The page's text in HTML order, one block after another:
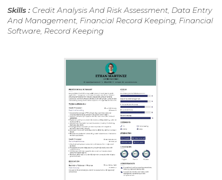
Skills : Credit Analysis And Risk Assessment, Data Entry
And Management, Financial Record Keeping, Financial
Software, Record Keeping